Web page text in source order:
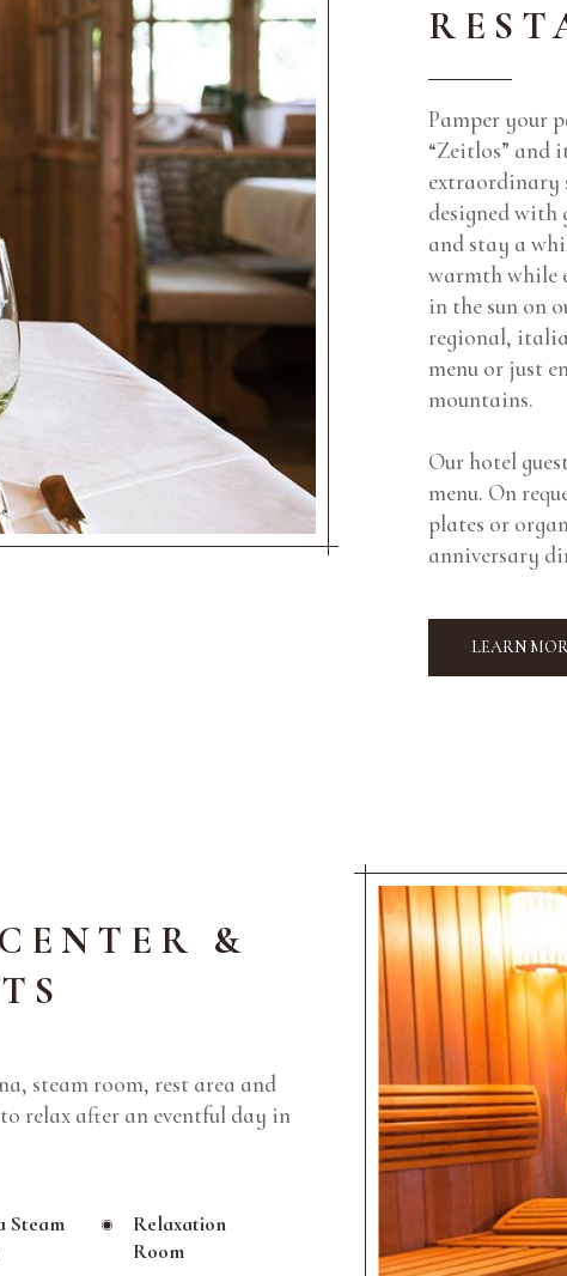
Pamper your
“Zeitlos” and
extraordinary
designed
and stay a
warmth while
in the sun on
regional,
menu or just
mountains.
Our hotel
menu. On
plates or
anniversary
LEARN
&
steam room, rest area and
relax after an eventful day in
Steam
Relaxation
Room